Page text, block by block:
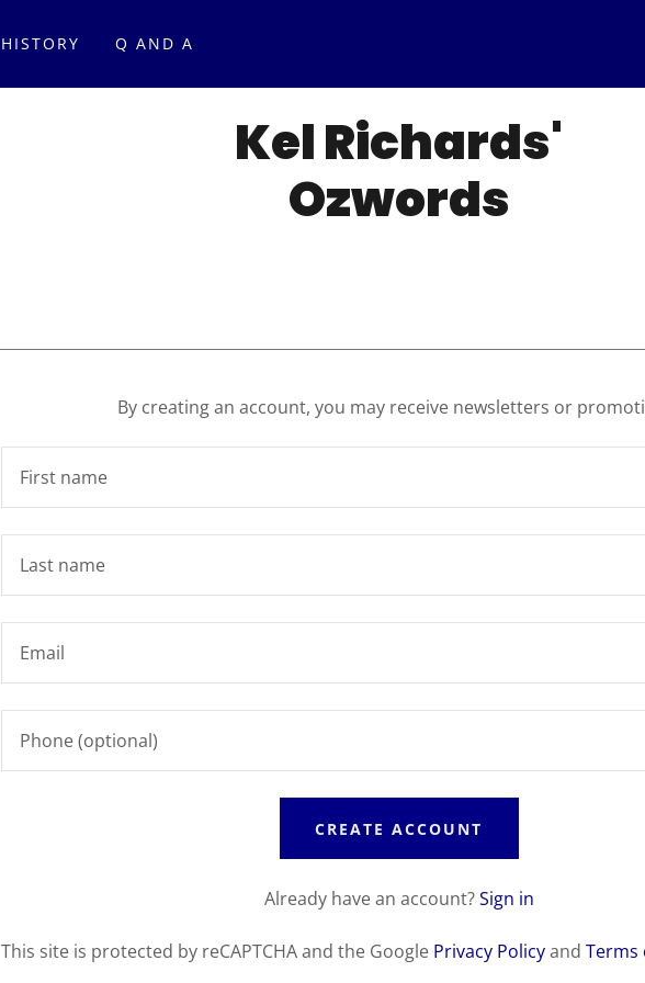
HISTORY Q AND A
Kel Richards'
Ozwords
By creating an account, you may receive newsletters or
CREATE ACCOUNT
Already have an account?Sign in
This site is protected by reCAPTCHA and the Google Privacy PolicyandTerms